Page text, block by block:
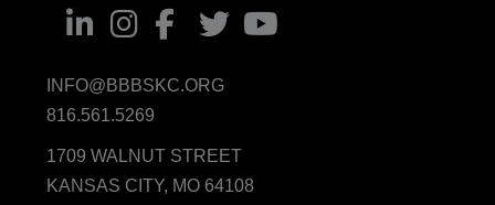
INFO@BBBSKC.ORG
816.561.5269
1709 WALNUT STREET
KANSAS CITY, MO 64108